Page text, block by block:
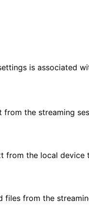
is associated
the streaming
from the local device
files from the